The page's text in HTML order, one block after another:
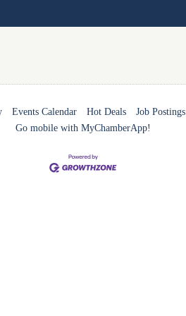
Events Calendar Hot Deals Job Postings
Go mobile with MyChamberApp!